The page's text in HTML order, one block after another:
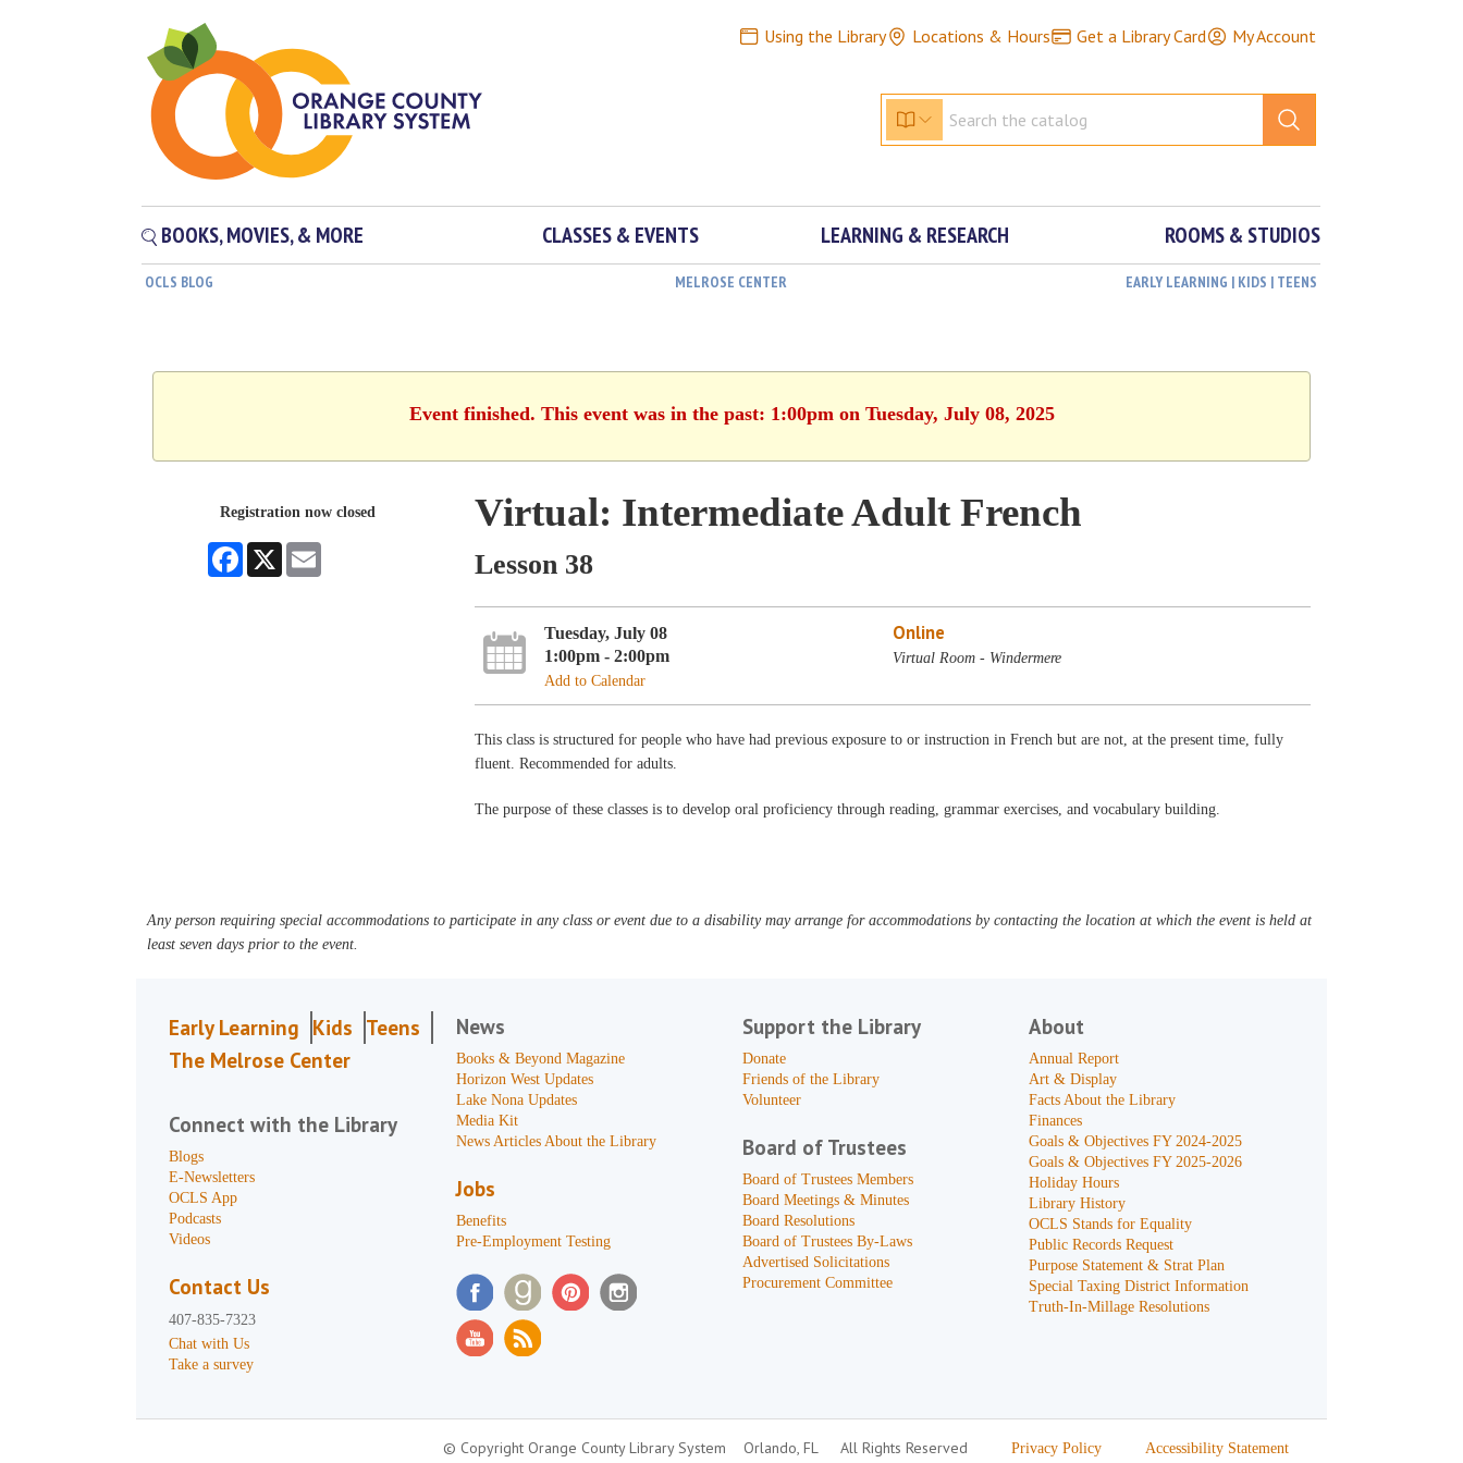
Using the Library Locations & Hours Get a Library Card My Account
BOOKS, MOVIES, & MORE CLASSES & EVENTS LEARNING & RESEARCH ROOMS & STUDIOS
OCLS BLOG MELROSE CENTER EARLY LEARNING | KIDS | TEENS
Event finished. This event was in the past: 1:00pm on Tuesday, July 08, 2025
Registration now closed
Facebook
X
Virtual: Intermediate Adult French
Lesson 38
Tuesday, July 08
1:00pm - 2:00pm
Add to Calendar
Online
Virtual Room - Windermere
This class is structured for people who have had previous exposure to or instruction in French but are not, at the present time, fully
fluent. Recommended for adults.
The purpose of these classes is to develop oral proficiency through reading, grammar exercises, and vocabulary building.
Any person requiring special accommodations to participate in any class or event due to a disability may arrange for accommodations by contacting the location at which the event is held at
least seven days prior to the event.
Early Learning Kids Teens
The Melrose Center
Connect with the Library
Blogs
E-Newsletters
OCLS App
Podcasts
Videos
Contact Us
407-835-7323
Chat with Us
Take a survey
News
Books & Beyond Magazine
Horizon West Updates
Lake Nona Updates
Media Kit
News Articles About the Library
Jobs
Benefits
Pre-Employment Testing
Support the Library
Donate
Friends of the Library
Volunteer
Board of Trustees
Board of Trustees Members
Board Meetings & Minutes
Board Resolutions
Board of Trustees By-Laws
Advertised Solicitations
Procurement Committee
About
Annual Report
Art & Display
Facts About the Library
Finances
Goals & Objectives FY 2024-2025
Goals & Objectives FY 2025-2026
Holiday Hours
Library History
OCLS Stands for Equality
Public Records Request
Purpose Statement & Strat Plan
Special Taxing District Information
Truth-In-Millage Resolutions
© Copyright Orange County Library System Orlando, FL All Rights Reserved Privacy Policy Accessibility Statement